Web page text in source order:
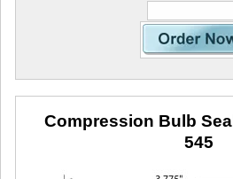
Compression Bulb Seal
545